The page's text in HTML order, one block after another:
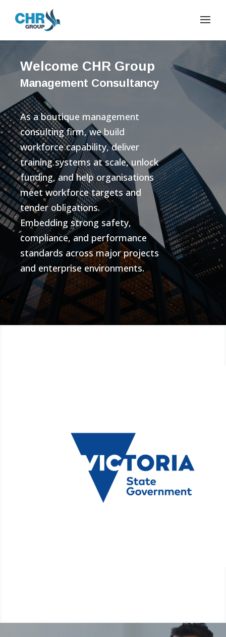
Welcome CHR Group
Management Consultancy
As a boutique management
consulting firm, we build
workforce capability, deliver
training systems at scale, unlock
funding, and help organisations
meet workforce targets and
tender obligations.
Embedding strong safety,
compliance, and performance
standards across major projects
and enterprise environments.